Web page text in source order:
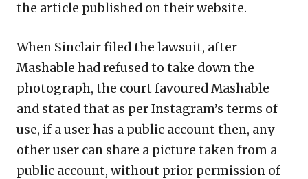
the article published on their website.
When Sinclair filed the lawsuit, after
Mashable had refused to take down the
photograph, the court favoured Mashable
and stated that as per Instagram’s terms of
use, if a user has a public account then, any
other user can share a picture taken from a
public account, without prior permission of